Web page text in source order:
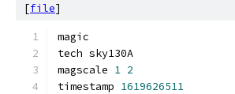
[file]
magic
tech sky130A
magscale 1 2
timestamp 1619626511